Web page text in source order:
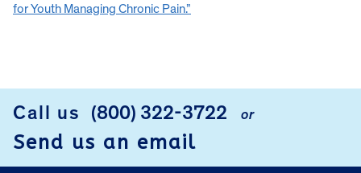
for Youth Managing Chronic Pain.”
FOOTER
Call us (800) 322-3722 or
Send us an email